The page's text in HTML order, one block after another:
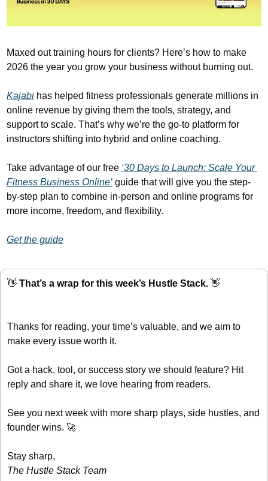
Maxed out training hours for clients? Here’s how to make
2026 the year you grow your business without burning out.
Kajabi has helped fitness professionals generate millions in
online revenue by giving them the tools, strategy, and
support to scale. That’s why we’re the go-to platform for
instructors shifting into hybrid and online coaching.
Take advantage of our free ‘30 Days to Launch: Scale Your
Fitness Business Online’ guide that will give you the step-
by-step plan to combine in-person and online programs for
more income, freedom, and flexibility.
Get the guide
👋 That’s a wrap for this week’s Hustle Stack. 👋
Thanks for reading, your time’s valuable, and we aim to
make every issue worth it.
Got a hack, tool, or success story we should feature? Hit
reply and share it, we love hearing from readers.
See you next week with more sharp plays, side hustles, and
founder wins. 🚀
Stay sharp,
The Hustle Stack Team